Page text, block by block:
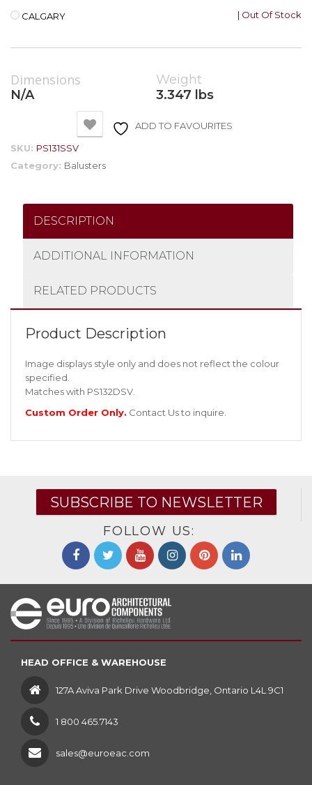
CALGARY | Out Of Stock
Dimensions
N/A
Weight
3.347 lbs
ADD TO FAVOURITES
SKU: PS131SSV
Category: Balusters
DESCRIPTION
ADDITIONAL INFORMATION
RELATED PRODUCTS
Product Description
Image displays style only and does not reflect the colour
specified.
Matches with PS132DSV.
Custom Order Only. Contact Usto inquire.
SUBSCRIBE TO NEWSLETTER
FOLLOW US:
HEAD OFFICE & WAREHOUSE
127A Aviva Park Drive Woodbridge, Ontario L4L 9C1
1 800 465.7143
sales@euroeac.com